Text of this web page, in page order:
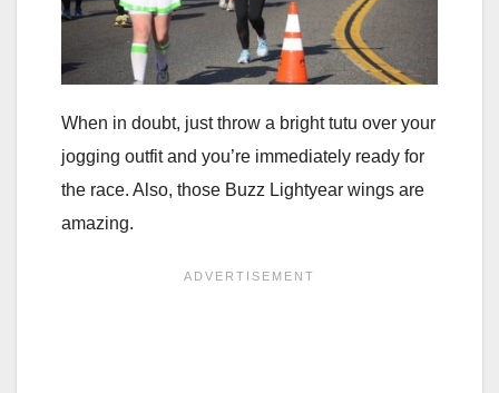
When in doubt, just throw a bright tutu over your
jogging outfit and you’re immediately ready for
the race. Also, those Buzz Lightyear wings are
amazing.